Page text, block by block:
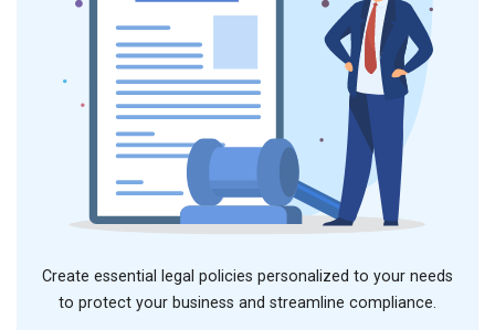
Create essential legal policies personalized to your needs
to protect your business and streamline compliance.